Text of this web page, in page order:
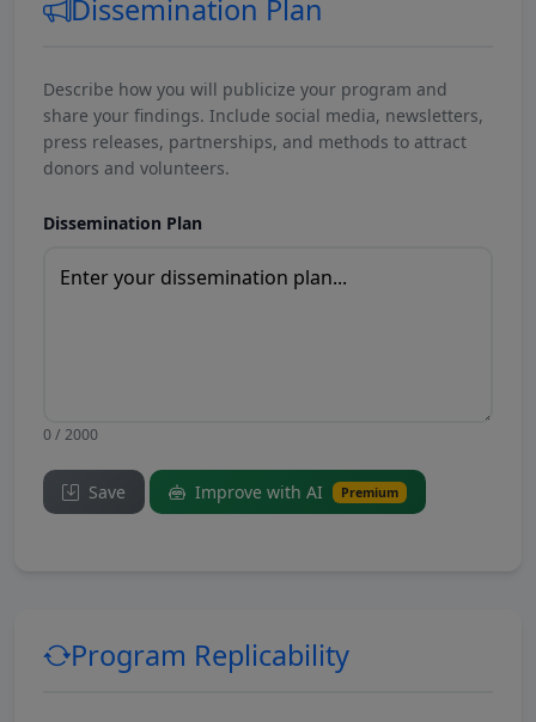
Dissemination Plan
Describe how you will publicize your program and
share your findings. Include social media, newsletters,
press releases, partnerships, and methods to attract
donors and volunteers.
Dissemination Plan
0 / 2000
Save Improve with AI Premium
Program Replicability